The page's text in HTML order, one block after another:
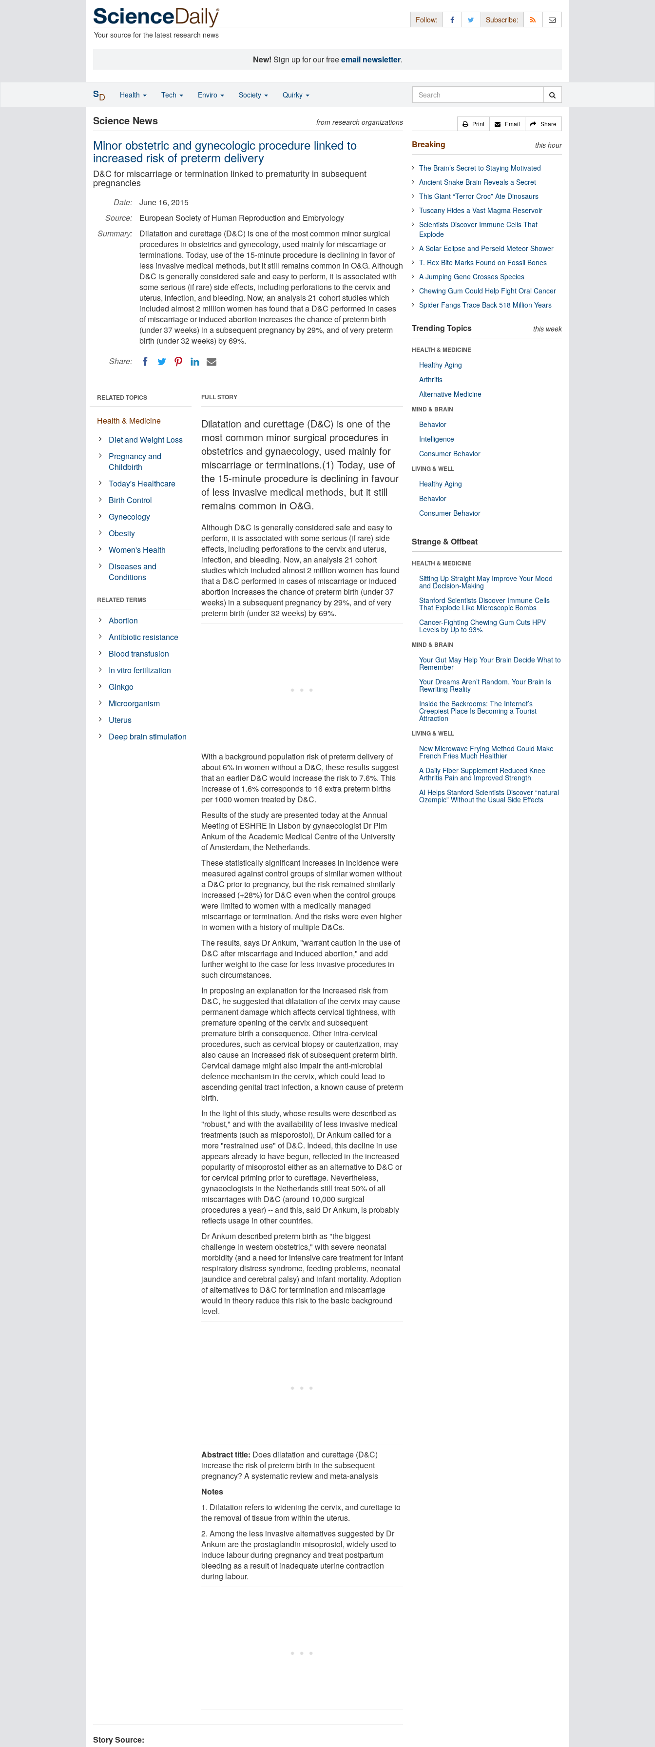
Your source for the latest research news
Follow: Subscribe:
New! Sign up for our freeemail newsletter.
Science News from research organizations
Minor obstetric and gynecologic procedure linked to
increased risk of preterm delivery
D&C for miscarriage or termination linked to prematurity in subsequent
pregnancies
Date:
June 16, 2015
Source:
European Society of Human Reproduction and Embryology
Summary:
Dilatation and curettage (D&C) is one of the most common minor surgical
procedures in obstetrics and gynecology, used mainly for miscarriage or
terminations. Today, use of the 15-minute procedure is declining in favor of
less invasive medical methods, but it still remains common in O&G. Although
D&C is generally considered safe and easy to perform, it is associated with
some serious (if rare) side effects, including perforations to the cervix and
uterus, infection, and bleeding. Now, an analysis 21 cohort studies which
included almost 2 million women has found that a D&C performed in cases
of miscarriage or induced abortion increases the chance of preterm birth
(under 37 weeks) in a subsequent pregnancy by 29%, and of very preterm
birth (under 32 weeks) by 69%.
Share:
FULL STORY
Dilatation and curettage (D&C) is one of the
most common minor surgical procedures in
obstetrics and gynaecology, used mainly for
miscarriage or terminations.(1) Today, use of
the 15-minute procedure is declining in favour
of less invasive medical methods, but it still
remains common in O&G.
Although D&C is generally considered safe and easy to
perform, it is associated with some serious (if rare) side
effects, including perforations to the cervix and uterus,
infection, and bleeding. Now, an analysis 21 cohort
studies which included almost 2 million women has found
that a D&C performed in cases of miscarriage or induced
abortion increases the chance of preterm birth (under 37
weeks) in a subsequent pregnancy by 29%, and of very
preterm birth (under 32 weeks) by 69%.
With a background population risk of preterm delivery of
about 6% in women without a D&C, these results suggest
that an earlier D&C would increase the risk to 7.6%. This
increase of 1.6% corresponds to 16 extra preterm births
per 1000 women treated by D&C.
Results of the study are presented today at the Annual
Meeting of ESHRE in Lisbon by gynaecologist Dr Pim
Ankum of the Academic Medical Centre of the University
of Amsterdam, the Netherlands.
These statistically significant increases in incidence were
measured against control groups of similar women without
a D&C prior to pregnancy, but the risk remained similarly
increased (+28%) for D&C even when the control groups
were limited to women with a medically managed
miscarriage or termination. And the risks were even higher
in women with a history of multiple D&Cs.
The results, says Dr Ankum, "warrant caution in the use of
D&C after miscarriage and induced abortion," and add
further weight to the case for less invasive procedures in
such circumstances.
In proposing an explanation for the increased risk from
D&C, he suggested that dilatation of the cervix may cause
permanent damage which affects cervical tightness, with
premature opening of the cervix and subsequent
premature birth a consequence. Other intra-cervical
procedures, such as cervical biopsy or cauterization, may
also cause an increased risk of subsequent preterm birth.
Cervical damage might also impair the anti-microbial
defence mechanism in the cervix, which could lead to
ascending genital tract infection, a known cause of preterm
birth.
In the light of this study, whose results were described as
"robust," and with the availability of less invasive medical
treatments (such as misporostol), Dr Ankum called for a
more "restrained use" of D&C. Indeed, this decline in use
appears already to have begun, reflected in the increased
popularity of misoprostol either as an alternative to D&C or
for cervical priming prior to curettage. Nevertheless,
gynaeoclogists in the Netherlands still treat 50% of all
miscarriages with D&C (around 10,000 surgical
procedures a year) -- and this, said Dr Ankum, is probably
reflects usage in other countries.
Dr Ankum described preterm birth as "the biggest
challenge in western obstetrics," with severe neonatal
morbidity (and a need for intensive care treatment for infant
respiratory distress syndrome, feeding problems, neonatal
jaundice and cerebral palsy) and infant mortality. Adoption
of alternatives to D&C for termination and miscarriage
would in theory reduce this risk to the basic background
level.
Abstract title: Does dilatation and curettage (D&C)
increase the risk of preterm birth in the subsequent
pregnancy? A systematic review and meta-analysis
Notes
1. Dilatation refers to widening the cervix, and curettage to
the removal of tissue from within the uterus.
2. Among the less invasive alternatives suggested by Dr
Ankum are the prostaglandin misoprostol, widely used to
induce labour during pregnancy and treat postpartum
bleeding as a result of inadequate uterine contraction
during labour.
RELATED TOPICS
Health & Medicine
Diet and Weight Loss
Pregnancy and
Childbirth
Today's Healthcare
Birth Control
Gynecology
Obesity
Women's Health
Diseases and
Conditions
RELATED TERMS
Abortion
Antibiotic resistance
Blood transfusion
In vitro fertilization
Ginkgo
Microorganism
Uterus
Deep brain stimulation
Story Source:
Print Email Share
Breaking this hour
The Brain’s Secret to Staying Motivated
Ancient Snake Brain Reveals a Secret
This Giant “Terror Croc” Ate Dinosaurs
Tuscany Hides a Vast Magma Reservoir
Scientists Discover Immune Cells That
Explode
A Solar Eclipse and Perseid Meteor Shower
T. Rex Bite Marks Found on Fossil Bones
A Jumping Gene Crosses Species
Chewing Gum Could Help Fight Oral Cancer
Spider Fangs Trace Back 518 Million Years
Trending Topics this week
HEALTH & MEDICINE
Healthy Aging
Arthritis
Alternative Medicine
MIND & BRAIN
Behavior
Intelligence
Consumer Behavior
LIVING & WELL
Healthy Aging
Behavior
Consumer Behavior
Strange & Offbeat
HEALTH & MEDICINE
Sitting Up Straight May Improve Your Mood
and Decision-Making
Stanford Scientists Discover Immune Cells
That Explode Like Microscopic Bombs
Cancer-Fighting Chewing Gum Cuts HPV
Levels by Up to 93%
MIND & BRAIN
Your Gut May Help Your Brain Decide What to
Remember
Your Dreams Aren’t Random. Your Brain Is
Rewriting Reality
Inside the Backrooms: The Internet’s
Creepiest Place Is Becoming a Tourist
Attraction
LIVING & WELL
New Microwave Frying Method Could Make
French Fries Much Healthier
A Daily Fiber Supplement Reduced Knee
Arthritis Pain and Improved Strength
AI Helps Stanford Scientists Discover “natural
Ozempic” Without the Usual Side Effects
SD Health Tech Enviro Society Quirky